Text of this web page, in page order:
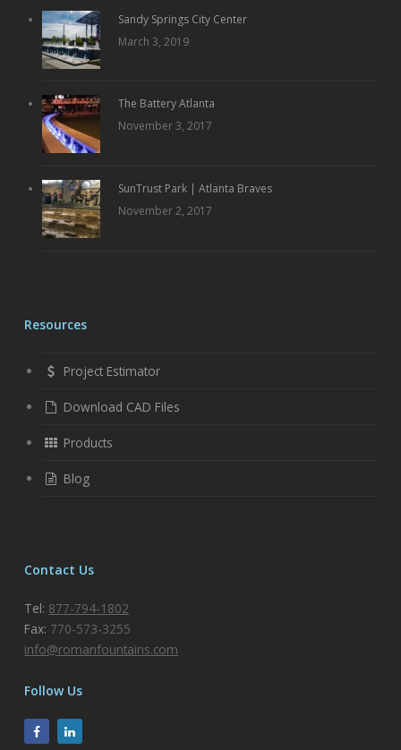
Sandy Springs City Center
March 3, 2019
The Battery Atlanta
November 3, 2017
SunTrust Park | Atlanta Braves
November 2, 2017
Resources
Project Estimator
Download CAD Files
Products
Blog
Contact Us
Tel: 877-794-1802
Fax: 770-573-3255
info@romanfountains.com
Follow Us